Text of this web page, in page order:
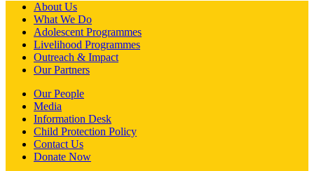
About Us
What We Do
Adolescent Programmes
Livelihood Programmes
Outreach & Impact
Our Partners
Our People
Media
Information Desk
Child Protection Policy
Contact Us
Donate Now